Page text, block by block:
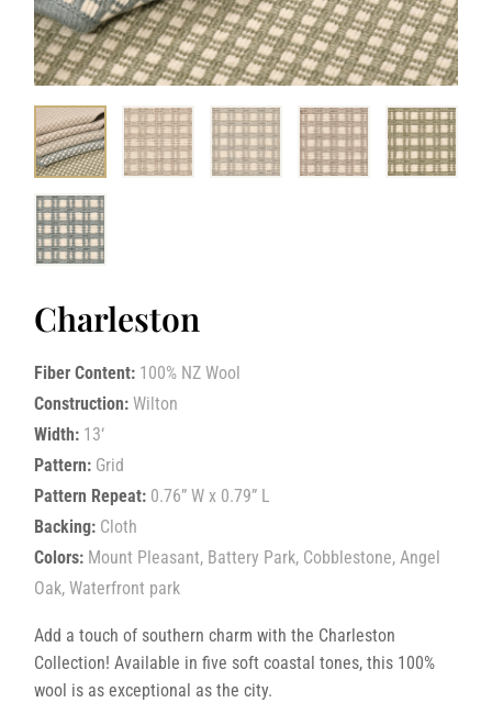
Charleston
Fiber Content: 100% NZ Wool
Construction: Wilton
Width: 13‘
Pattern: Grid
Pattern Repeat: 0.76” W x 0.79” L
Backing: Cloth
Colors: Mount Pleasant, Battery Park, Cobblestone, Angel
Oak, Waterfront park
Add a touch of southern charm with the Charleston
Collection! Available in five soft coastal tones, this 100%
wool is as exceptional as the city.